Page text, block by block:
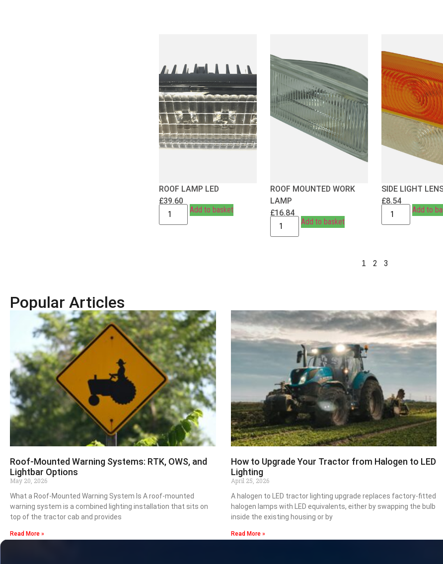
ROOF LAMP LED
£39.60
Add to basket
ROOF MOUNTED WORK
LAMP
£16.84
Add to basket
SIDE LIGHT
£8.54
Add to
1 2 3
Popular Articles
Roof-Mounted Warning Systems: RTK, OWS, and
Lightbar Options
May 20, 2026
What a Roof-Mounted Warning System Is A roof-mounted
warning system is a combined lighting installation that sits on
top of the tractor cab and provides
Read More »
How to Upgrade Your Tractor from Halogen to LED
Lighting
April 25, 2026
A halogen to LED tractor lighting upgrade replaces factory-fitted
halogen lamps with LED equivalents, either by swapping the bulb
inside the existing housing or by
Read More »